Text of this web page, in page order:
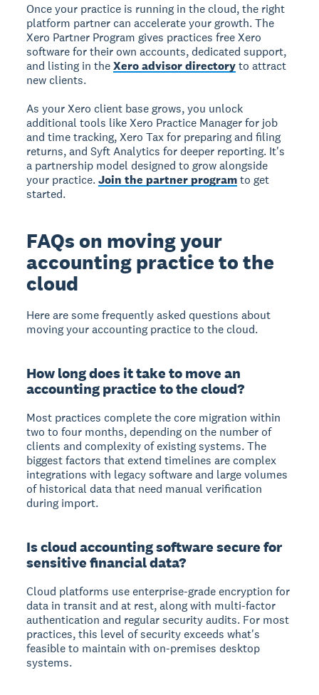
Once your practice is running in the cloud, the right
platform partner can accelerate your growth. The
Xero Partner Program gives practices free Xero
software for their own accounts, dedicated support,
and listing in theXero advisor directoryto attract
new clients.
As your Xero client base grows, you unlock
additional tools like Xero Practice Manager for job
and time tracking, Xero Tax for preparing and filing
returns, and Syft Analytics for deeper reporting. It's
a partnership model designed to grow alongside
your practice.Join the partner programto get
started.
FAQs on moving your
accounting practice to the
cloud
Here are some frequently asked questions about
moving your accounting practice to the cloud.
How long does it take to move an
accounting practice to the cloud?
Most practices complete the core migration within
two to four months, depending on the number of
clients and complexity of existing systems. The
biggest factors that extend timelines are complex
integrations with legacy software and large volumes
of historical data that need manual verification
during import.
Is cloud accounting software secure for
sensitive financial data?
Cloud platforms use enterprise-grade encryption for
data in transit and at rest, along with multi-factor
authentication and regular security audits. For most
practices, this level of security exceeds what's
feasible to maintain with on-premises desktop
systems.